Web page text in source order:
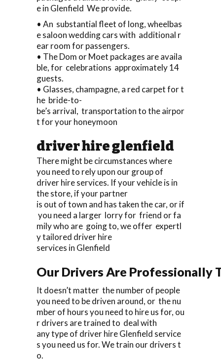
e in Glenfield We provide.
• An substantial fleet of long, wheelbas
e saloon wedding cars with additional r
ear room for passengers.
• The Dom or Moet packages are availa
ble, for celebrations approximately 14
guests.
• Glasses, champagne, a red carpet for t
he bride-to-
be’s arrival, transportation to the airpor
t for your honeymoon
driver hire glenfield
There might be circumstances where
you need to rely upon our group of
driver hire services. If your vehicle is in
the store, if your partner
is out of town and has taken the car, or if
you need a larger lorry for friend or fa
mily who are going to, we offer expertl
y tailored driver hire
services in Glenfield
Our Drivers Are Professionally
It doesn’t matter the number of people
you need to be driven around, or the nu
mber of hours you need to hire us for, ou
r drivers are trained to deal with
any type of driver hire Glenfield service
s you need us for. We train our drivers t
o.